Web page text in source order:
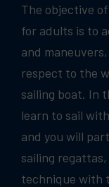
The objective
for adults is to
and
respect to the
sailing boat. In
learn to sail
and you will
sailing
technique with